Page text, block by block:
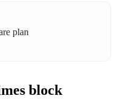
plan
block